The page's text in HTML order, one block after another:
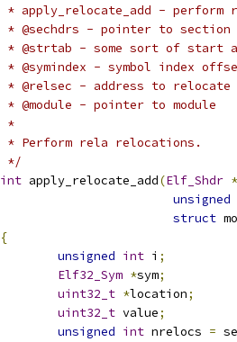
* apply_relocate_add - perform
* @sechdrs - pointer to section
* @strtab - some sort of start
* @symindex - symbol index
* @relsec - address to relocate
* @module - pointer to module
*
* Perform rela relocations.
*/
int apply_relocate_add(Elf_Shdr *
unsigned
struct
{
unsigned int i ;
Elf32_Sym *sym;
uint32_t *location;
uint32_t value;
unsigned int nrelocs =